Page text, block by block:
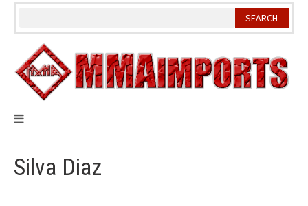
Skip
Silva Diaz